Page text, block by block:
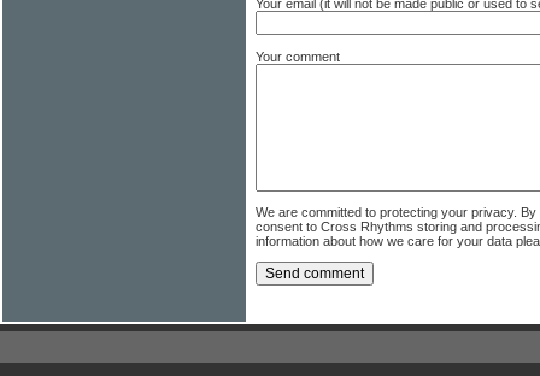
Your email (it will not be made public or used to
Your comment
We are committed to protecting your privacy.
consent to Cross Rhythms storing and
information about how we care for your data